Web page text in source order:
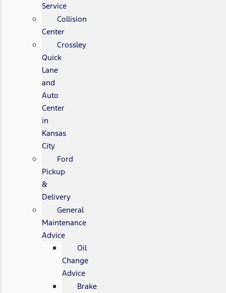
Service
Collision
Center
Crossley
Quick
Lane
and
Auto
Center
in
Kansas
City
Ford
Pickup
&
Delivery
General
Maintenance
Advice
Oil
Change
Advice
Brake